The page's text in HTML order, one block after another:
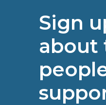
Sign
about